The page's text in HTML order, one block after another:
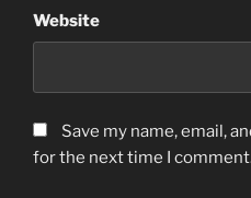
Website
Save my name, email,
for the next time I